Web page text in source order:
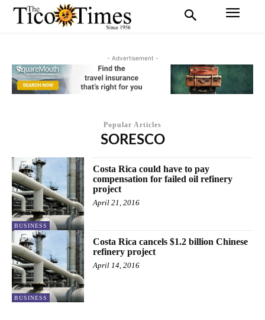
- Advertisement -
Popular Articles
SORESCO
BUSINESS
Costa Rica could have to pay
compensation for failed oil refinery
project
April 21, 2016
BUSINESS
Costa Rica cancels $1.2 billion Chinese
refinery project
April 14, 2016